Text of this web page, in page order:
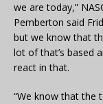
we are today,”
Pemberton said
but we know that
lot of that’s based
react in that.
“We know that the